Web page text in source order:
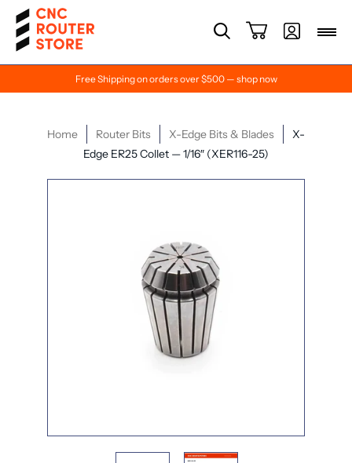
Free Shipping on orders over $500 — shop now
Home Router Bits X-Edge Bits & Blades
X-
Edge ER25 Collet — 1/16″ (XER116-25)